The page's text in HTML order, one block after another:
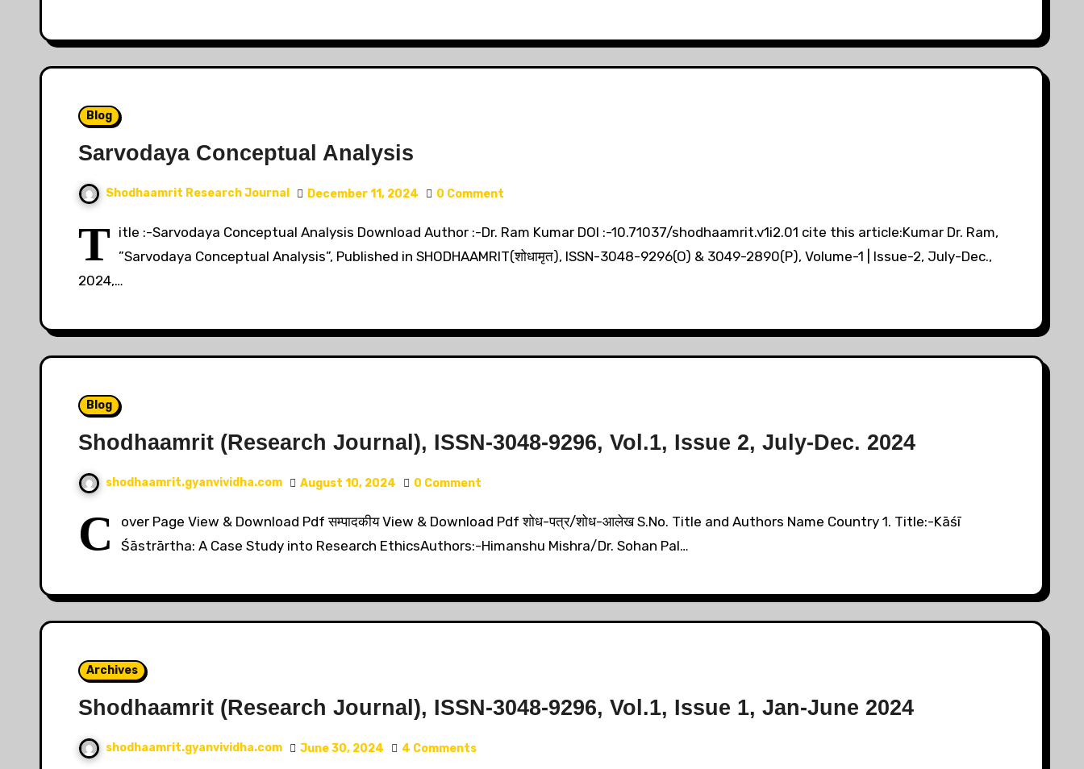
Blog
Sarvodaya Conceptual Analysis
Shodhaamrit Research Journal December 11, 2024 0 Comment
T itle :-Sarvodaya Conceptual Analysis Download Author :-Dr. Ram Kumar DOI :-10.71037/shodhaamrit.v1i2.01 cite this article:Kumar Dr. Ram,
”Sarvodaya Conceptual Analysis”, Published in SHODHAAMRIT(शोधामृत), ISSN-3048-9296(O) & 3049-2890(P), Volume-1 | Issue-2, July-Dec.,
2024,…
Blog
Shodhaamrit (Research Journal), ISSN-3048-9296, Vol.1, Issue 2, July-Dec. 2024
shodhaamrit.gyanvividha.com August 10, 2024 0 Comment
C
over Page View & Download Pdf सम्पादकीय View & Download Pdf शोध-पत्र/शोध-आलेख S.No. Title and Authors Name Country 1. Title:-Kāśī
Śāstrārtha: A Case Study into Research EthicsAuthors:-Himanshu Mishra/Dr. Sohan Pal…
Archives
Shodhaamrit (Research Journal), ISSN-3048-9296, Vol.1, Issue 1, Jan-June 2024
shodhaamrit.gyanvividha.com June 30, 2024 4 Comments